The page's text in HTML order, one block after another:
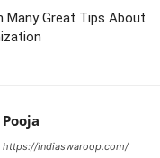
Many Great Tips About
Pooja
https://indiaswaroop.com/